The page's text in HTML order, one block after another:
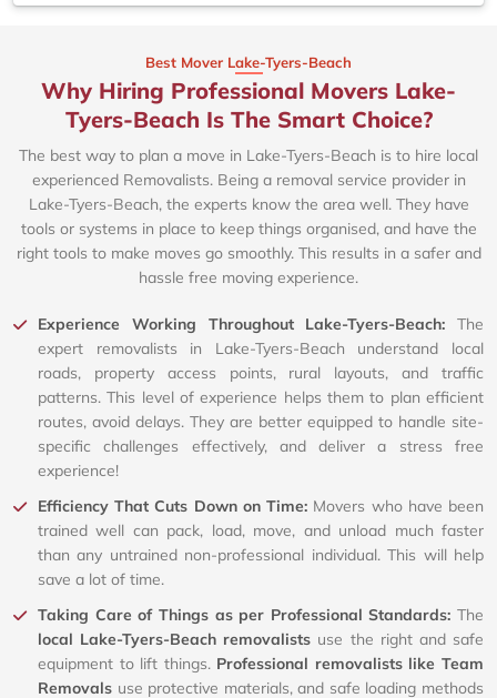
Best Mover Lake-Tyers-Beach
Why Hiring Professional Movers Lake-
Tyers-Beach Is The Smart Choice?
The best way to plan a move in Lake-Tyers-Beach is to hire local
experienced Removalists. Being a removal service provider in
Lake-Tyers-Beach, the experts know the area well. They have
tools or systems in place to keep things organised, and have the
right tools to make moves go smoothly. This results in a safer and
hassle free moving experience.
Experience Working Throughout Lake-Tyers-Beach: The
expert removalists in Lake-Tyers-Beach understand local
roads, property access points, rural layouts, and traffic
patterns. This level of experience helps them to plan efficient
routes, avoid delays. They are better equipped to handle site-
specific challenges effectively, and deliver a stress free
experience!
Efficiency That Cuts Down on Time: Movers who have been
trained well can pack, load, move, and unload much faster
than any untrained non-professional individual. This will help
save a lot of time.
Taking Care of Things as per Professional Standards: The
local Lake-Tyers-Beach removalists use the right and safe
equipment to lift things. Professional removalists like Team
Removals use protective materials, and safe loading methods